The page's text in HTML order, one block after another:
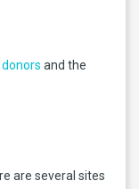
and the
are several sites